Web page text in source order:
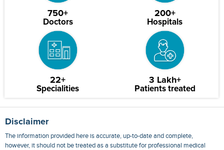
750+
Doctors
200+
Hospitals
22+
Specialities
3 Lakh+
Patients treated
Disclaimer
The information provided here is accurate, up-to-date and complete,
however, it should not be treated as a substitute for professional medical